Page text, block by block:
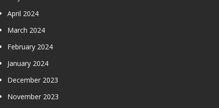
April 2024
March 2024
February 2024
January 2024
December 2023
November 2023